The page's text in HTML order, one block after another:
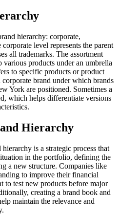
hierarchy: corporate,
level represents the parent
all trademarks. The assortment
products under an umbrella
to specific products or product
brand under which brands
York are positioned. Sometimes a
which helps differentiate versions
Hierarchy
is a strategic process that
in the portfolio, defining the
a new structure. Companies like
to improve their financial
to test new products before major
creating a brand book and
maintain the relevance and